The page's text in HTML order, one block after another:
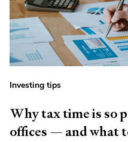
Investing tips
Why tax time is so
offices — and what